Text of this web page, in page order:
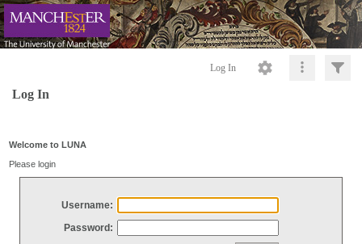
Log In
Log In
Welcome to LUNA
Please login
Username:
Password: